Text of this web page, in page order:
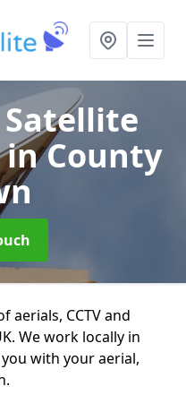
in County
aerials, CCTV and
We work locally in
with your aerial,